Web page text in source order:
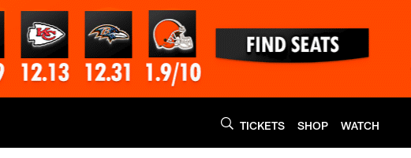
TICKETS SHOP WATCH